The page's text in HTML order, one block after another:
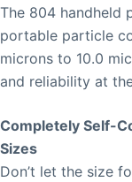
The 804 handheld
portable particle
microns to 10.0
and reliability at
Completely Self-
Sizes
Don’t let the size